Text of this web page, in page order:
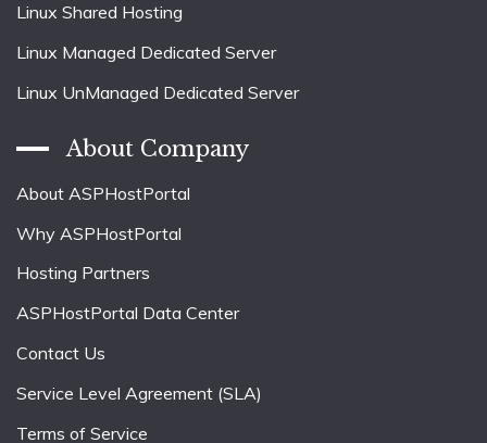
Linux Shared Hosting
Linux Managed Dedicated Server
Linux UnManaged Dedicated Server
About Company
About ASPHostPortal
Why ASPHostPortal
Hosting Partners
ASPHostPortal Data Center
Contact Us
Service Level Agreement (SLA)
Terms of Service